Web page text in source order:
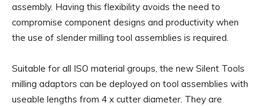
assembly. Having this flexibility avoids the need to
compromise component designs and productivity when
the use of slender milling tool assemblies is required.
Suitable for all ISO material groups, the new Silent Tools
milling adaptors can be deployed on tool assemblies with
useable lengths from 4 x cutter diameter. They are